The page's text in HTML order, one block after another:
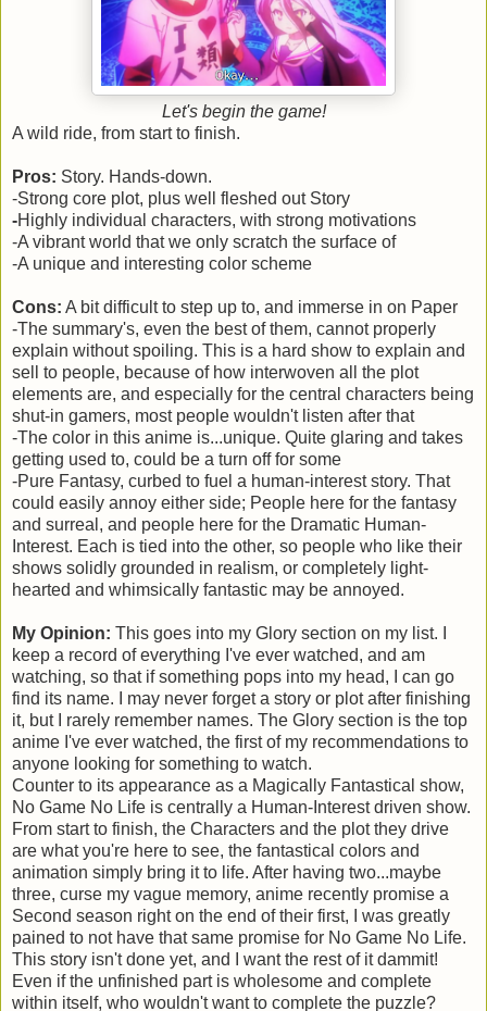
Let's begin the game!
A wild ride, from start to finish.
Pros: Story. Hands-down.
-Strong core plot, plus well fleshed out Story
-Highly individual characters, with strong motivations
-A vibrant world that we only scratch the surface of
-A unique and interesting color scheme
Cons: A bit difficult to step up to, and immerse in on Paper
-The summary's, even the best of them, cannot properly
explain without spoiling. This is a hard show to explain and
sell to people, because of how interwoven all the plot
elements are, and especially for the central characters being
shut-in gamers, most people wouldn't listen after that
-The color in this anime is...unique. Quite glaring and takes
getting used to, could be a turn off for some
-Pure Fantasy, curbed to fuel a human-interest story. That
could easily annoy either side; People here for the fantasy
and surreal, and people here for the Dramatic Human-
Interest. Each is tied into the other, so people who like their
shows solidly grounded in realism, or completely light-
hearted and whimsically fantastic may be annoyed.
My Opinion: This goes into my Glory section on my list. I
keep a record of everything I've ever watched, and am
watching, so that if something pops into my head, I can go
find its name. I may never forget a story or plot after finishing
it, but I rarely remember names. The Glory section is the top
anime I've ever watched, the first of my recommendations to
anyone looking for something to watch.
Counter to its appearance as a Magically Fantastical show,
No Game No Life is centrally a Human-Interest driven show.
From start to finish, the Characters and the plot they drive
are what you're here to see, the fantastical colors and
animation simply bring it to life. After having two...maybe
three, curse my vague memory, anime recently promise a
Second season right on the end of their first, I was greatly
pained to not have that same promise for No Game No Life.
This story isn't done yet, and I want the rest of it dammit!
Even if the unfinished part is wholesome and complete
within itself, who wouldn't want to complete the puzzle?